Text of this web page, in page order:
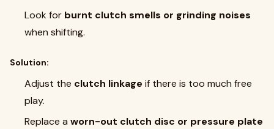
Look for burnt clutch smells or grinding noises
when shifting.
Solution:
Adjust the clutch linkage if there is too much free
play.
Replace a worn-out clutch disc or pressure plate